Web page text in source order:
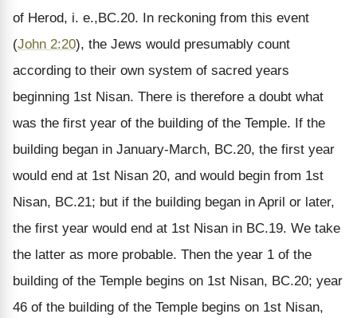
of Herod, i. e.,BC.20. In reckoning from this event
(John 2:20), the Jews would presumably count
according to their own system of sacred years
beginning 1st Nisan. There is therefore a doubt what
was the first year of the building of the Temple. If the
building began in January-March, BC.20, the first year
would end at 1st Nisan 20, and would begin from 1st
Nisan, BC.21; but if the building began in April or later,
the first year would end at 1st Nisan in BC.19. We take
the latter as more probable. Then the year 1 of the
building of the Temple begins on 1st Nisan, BC.20; year
46 of the building of the Temple begins on 1st Nisan,